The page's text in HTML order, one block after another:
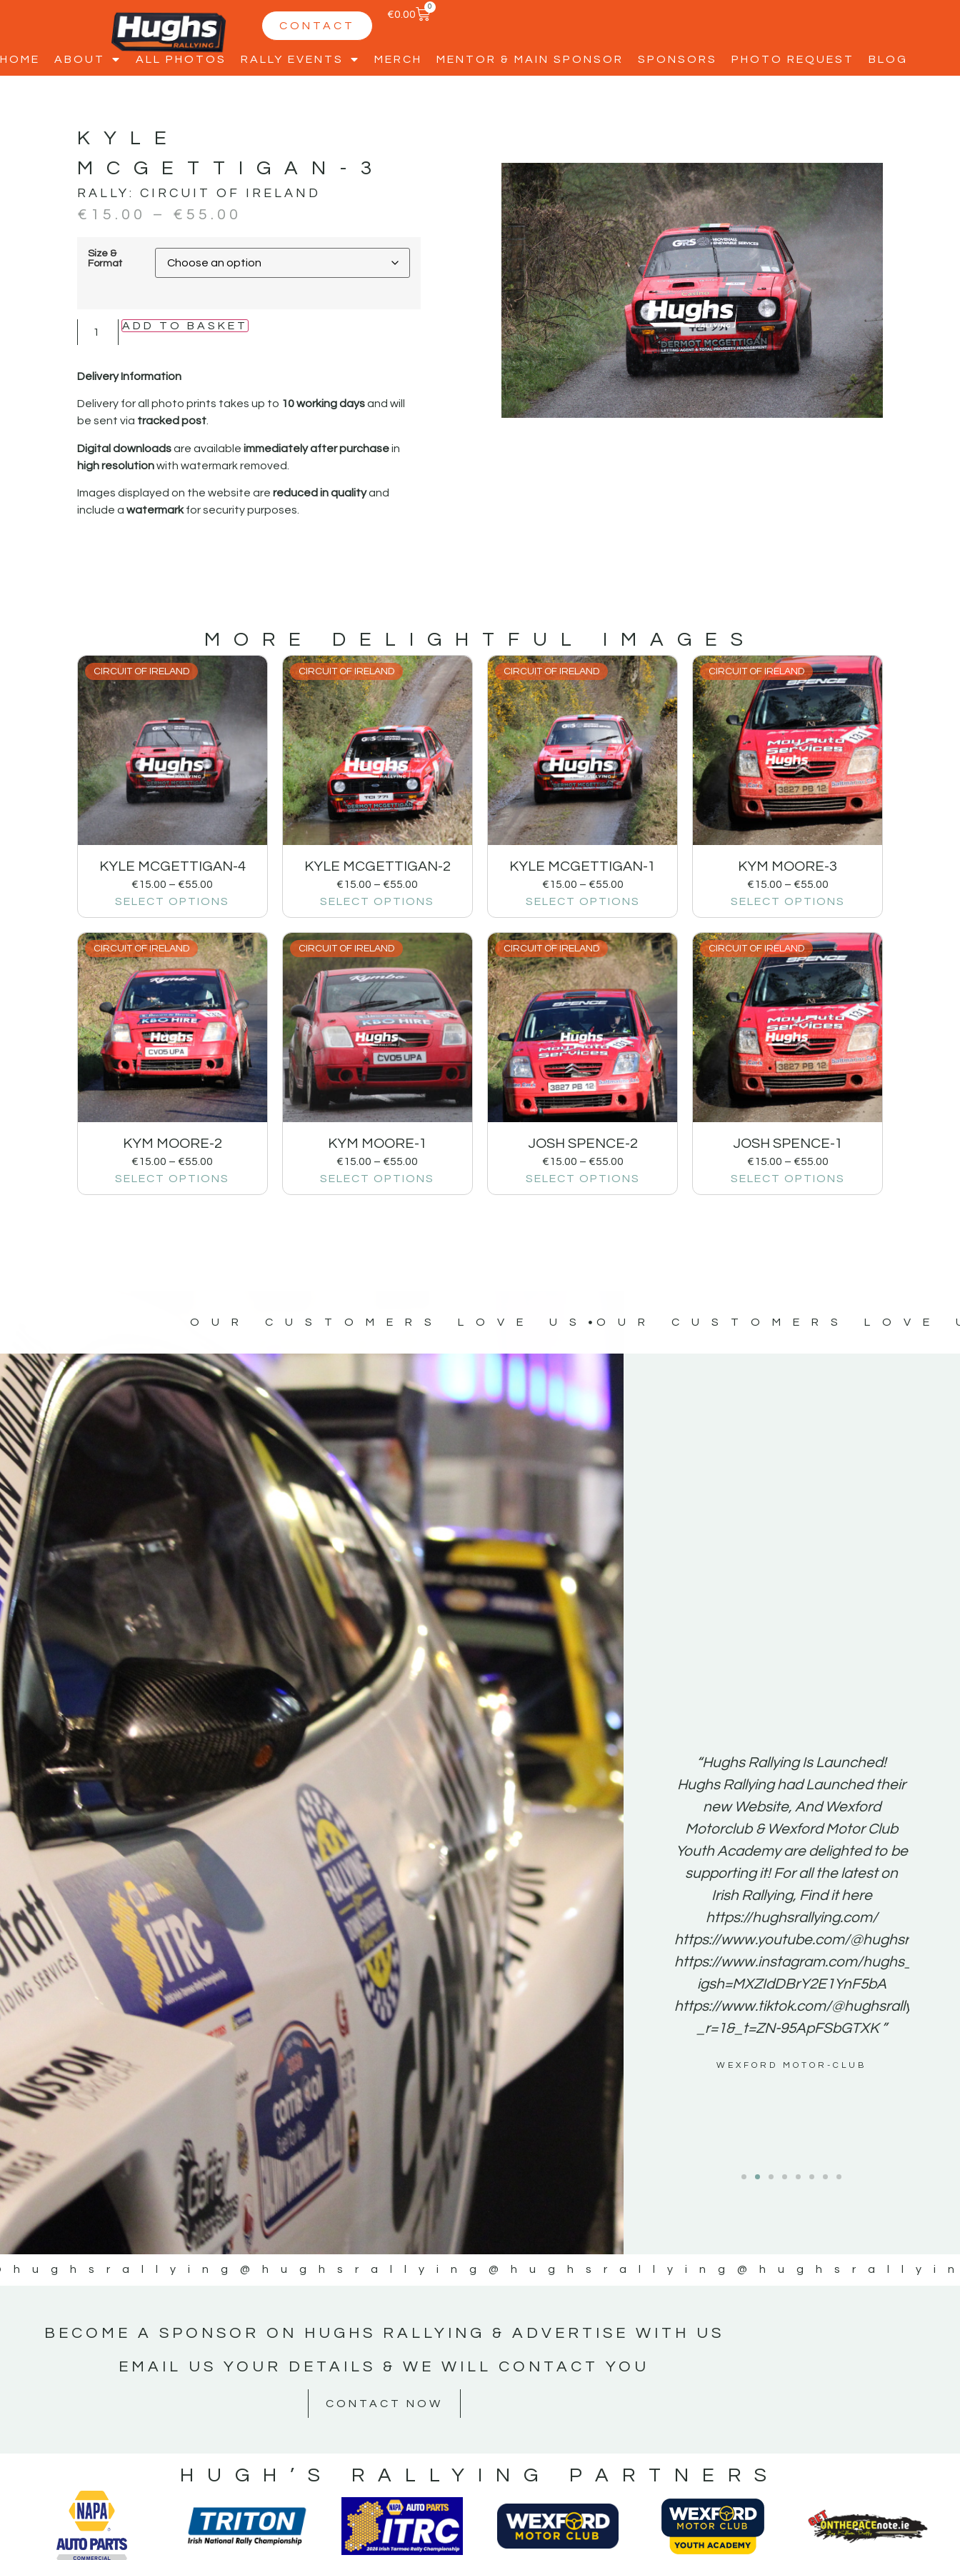
CONTACT
€0.00
0
HOME ABOUT ALL PHOTOS RALLY EVENTS MERCH MENTOR & MAIN SPONSOR SPONSORS PHOTO REQUEST BLOG
KYLE
MCGETTIGAN-3
RALLY: CIRCUIT OF IRELAND
€ 15.00 – € 55.00
Size &
Format
ADD TO BASKET
Delivery Information
Delivery for all photo prints takes up to 10 working daysand will
be sent via tracked post.
Digital downloadsare available immediately after purchasein
high resolutionwith watermark removed.
Images displayed on the website are reduced in qualityand
include a watermarkfor security purposes.
MORE DELIGHTFUL IMAGES
CIRCUIT OF IRELAND
KYLE MCGETTIGAN-4
€15.00 – €55.00
SELECT OPTIONS
CIRCUIT OF IRELAND
KYLE MCGETTIGAN-2
€15.00 – €55.00
SELECT OPTIONS
CIRCUIT OF IRELAND
KYLE MCGETTIGAN-1
€15.00 – €55.00
SELECT OPTIONS
CIRCUIT OF IRELAND
KYM MOORE-3
€15.00 – €55.00
SELECT OPTIONS
CIRCUIT OF IRELAND
KYM MOORE-2
€15.00 – €55.00
SELECT OPTIONS
CIRCUIT OF IRELAND
KYM MOORE-1
€15.00 – €55.00
SELECT OPTIONS
CIRCUIT OF IRELAND
JOSH SPENCE-2
€15.00 – €55.00
SELECT OPTIONS
CIRCUIT OF IRELAND
JOSH SPENCE-1
€15.00 – €55.00
SELECT OPTIONS
OUR CUSTOMERS LOVE US OUR CUSTOMERS LOVE
“Good luck to Hugh on his new
adventure Only 11 years of age
Please everybody give Hugh's new
website a like and share
www.hughsrallying.com ”
C&M MOTORSPORT SALES
“New Irish Rallying Media Talent:
Hugh's Rallying We have been
asked to share the work of Hugh
O'Brien, a young media promoter
from County Wexford who is
making a name for himself in the
world of Irish rallying. Hugh has just
launched a new website.
Supporting young talent is vital for
the future of the sport, so be sure to
check out his work and give him a
follow. Social links in the comments
Visit the new website here:
#IrishRallying #HughsRallying
#WexfordRallying #SupportLocal
#MotorsportMedia
#KerryMotorsportNews”
KERRY MOTORSPORT NEWS
“Hughs Rallying Is Launched!
Hughs Rallying had Launched their
new Website, And Wexford
Motorclub & Wexford Motor Club
Youth Academy are delighted to be
supporting it! For all the latest on
Irish Rallying, Find it here
https://hughsrallying.com/
https://www.youtube.com/@hughsrallying
https://www.instagram.com/
igsh=MXZIdDBrY2E1YnF5bA
https://www.tiktok.com/@hughsrallying0?
_r=1&_t=ZN-95ApFSbGTXK ”
WEXFORD MOTOR-CLUB
@hughsrallying @hughsrallying
BECOME A SPONSOR ON HUGHS RALLYING & ADVERTISE WITH US
EMAIL US YOUR DETAILS & WE WILL CONTACT YOU
CONTACT NOW
HUGH’S RALLYING PARTNERS